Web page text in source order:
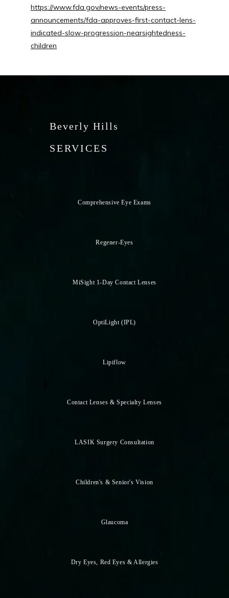
https://www.fda.gov/news-events/press-
announcements/fda-approves-first-contact-lens-
indicated-slow-progression-nearsightedness-
children
Beverly Hills
SERVICES
Comprehensive Eye Exams
Regener-Eyes
MiSight 1-Day Contact Lenses
OptiLight (IPL)
Lipiflow
Contact Lenses & Specialty Lenses
LASIK Surgery Consultation
Children's & Senior's Vision
Glaucoma
Dry Eyes, Red Eyes & Allergies